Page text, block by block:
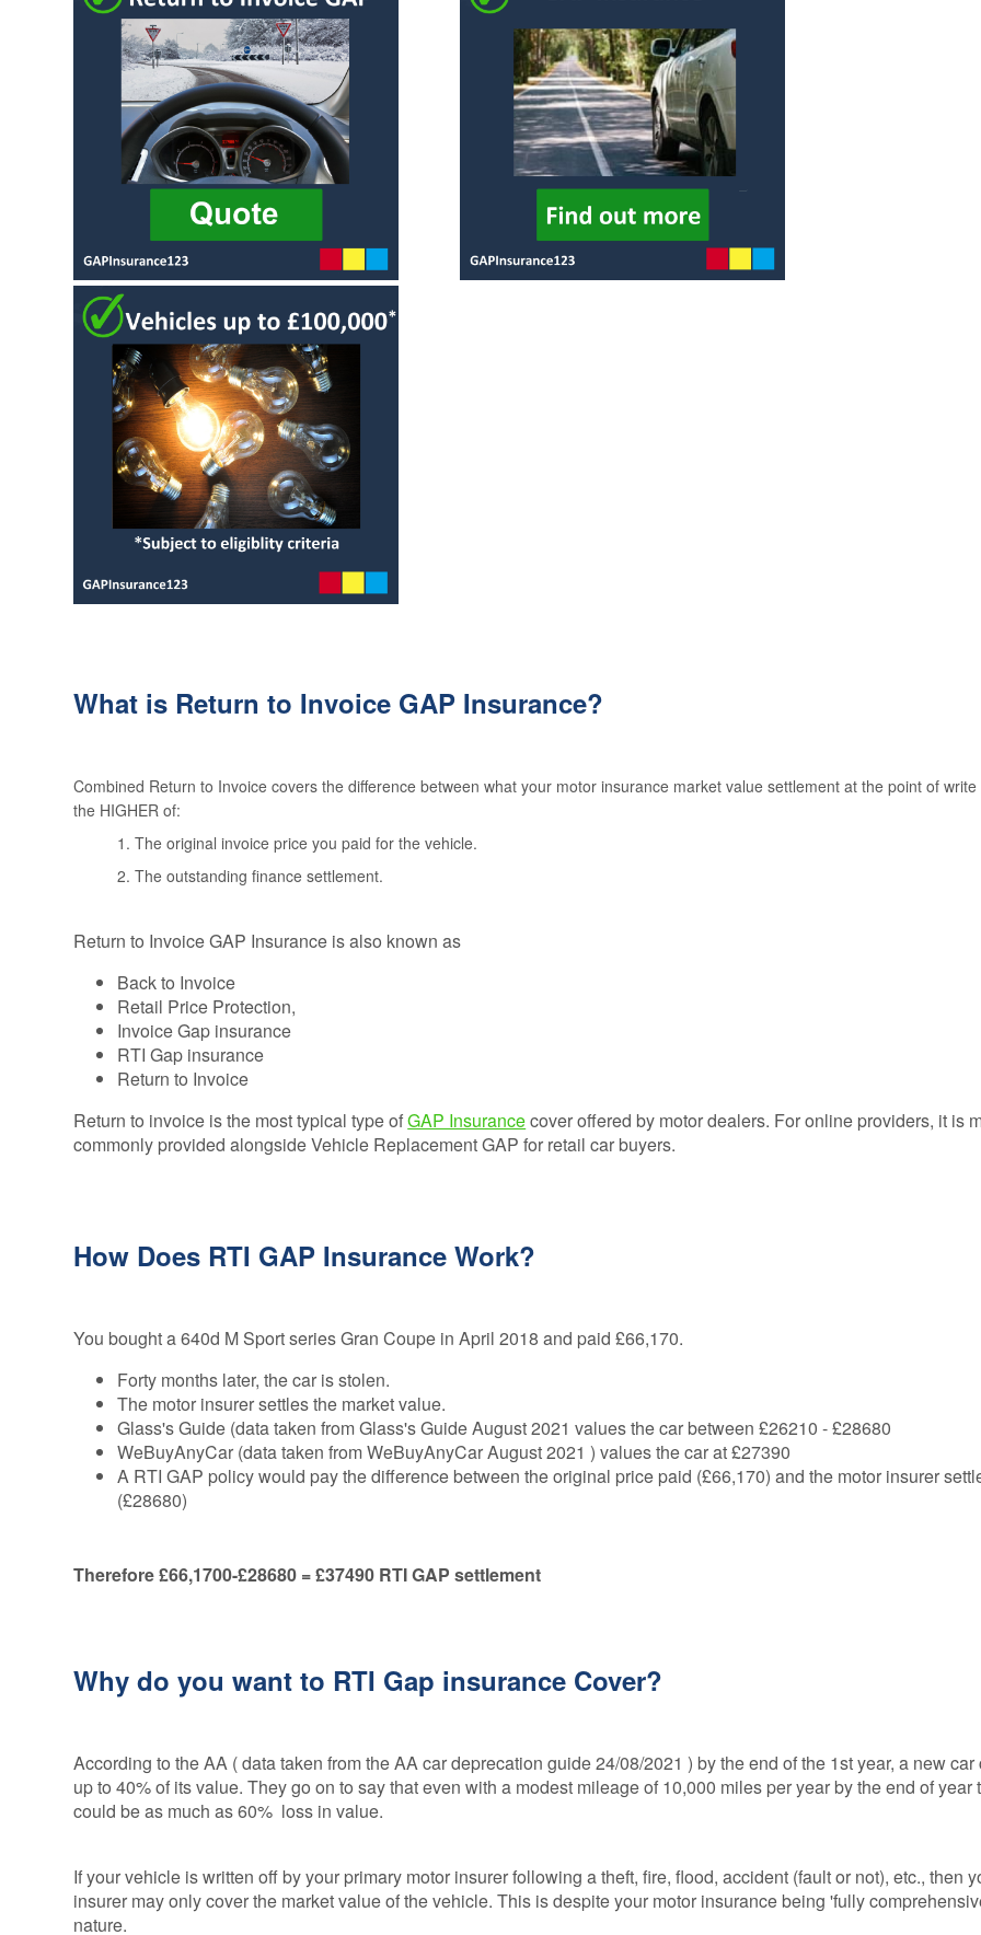
Insurance
Scratch and
Dent insurance
Tyre Insurance
Protection
Insurance is
it worth it?
How much
does GAP
Insurance
cost?
GAP
Insurance -
Motor dealer
vs Online
FCA Status
Terms and
Conditions
Cancellation and
Refunds
Privacy Policy
About Us
Peace of Mind
What is Return to Invoice GAP Insurance?
Combined Return to Invoice covers the difference between what your motor insurance market value settlement at the point of write
the HIGHER of:
1. The original invoice price you paid for the vehicle.
2. The outstanding finance settlement.
Return to Invoice GAP Insurance is also known as
Back to Invoice
Retail Price Protection,
Invoice Gap insurance
RTI Gap insurance
Return to Invoice
Return to invoice is the most typical type ofGAP Insurancecover offered by motor dealers. For online providers, it is
commonly provided alongside Vehicle Replacement GAP for retail car buyers.
How Does RTI GAP Insurance Work?
You bought a 640d M Sport series Gran Coupe in April 2018 and paid £66,170.
Forty months later, the car is stolen.
The motor insurer settles the market value.
Glass's Guide (data taken from Glass's Guide August 2021 values the car between £26210 - £28680
WeBuyAnyCar (data taken from WeBuyAnyCar August 2021 ) values the car at £27390
A RTI GAP policy would pay the difference between the original price paid (£66,170) and the motor insurer
(£28680)
Therefore £66,1700-£28680 = £37490 RTI GAP settlement
Why do you want to RTI Gap insurance Cover?
According to the AA ( data taken from the AA car deprecation guide 24/08/2021 ) by the end of the 1st year, a new
up to 40% of its value. They go on to say that even with a modest mileage of 10,000 miles per year by the end of year
could be as much as 60% loss in value.
If your vehicle is written off by your primary motor insurer following a theft, fire, flood, accident (fault or not), etc., then
insurer may only cover the market value of the vehicle. This is despite your motor insurance being 'fully
nature.